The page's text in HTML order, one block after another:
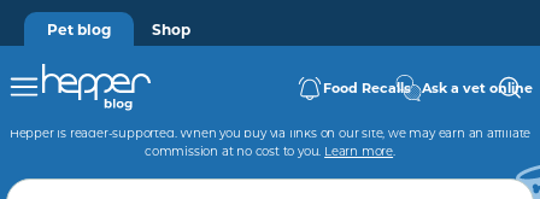
Pet blog Shop
Food Recalls Ask a vet online
Hepper is reader-supported. When you buy via links on our site, we may earn an affiliate
commission at no cost to you. Learn more.